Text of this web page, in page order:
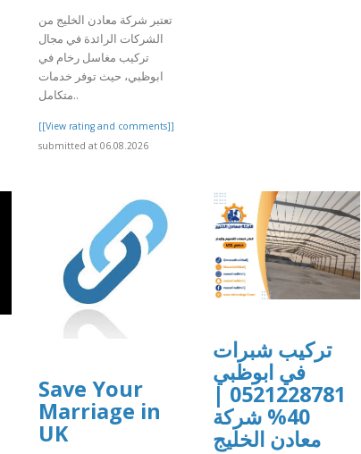
تعتبر شركة معادن الخليج من
الشركات الرائدة في مجال
تركيب مغاسل رخام في
ابوظبي، حيث توفر خدمات
متكامل..
[[View rating and comments]]
submitted at 06.08.2026
Save Your
Marriage in
UK
تركيب شبرات
في ابوظبي
0521228781 |
40% شركة
معادن الخليج